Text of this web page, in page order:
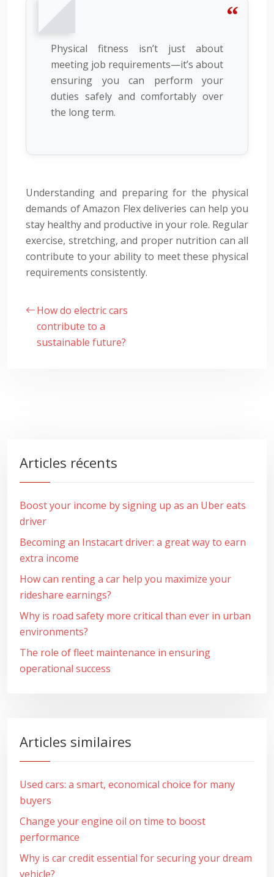
Physical fitness isn’t just about
meeting job requirements—it’s about
ensuring you can perform your
duties safely and comfortably over
the long term.
Understanding and preparing for the physical
demands of Amazon Flex deliveries can help you
stay healthy and productive in your role. Regular
exercise, stretching, and proper nutrition can all
contribute to your ability to meet these physical
requirements consistently.
How do electric cars
contribute to a
sustainable future?
Articles récents
Boost your income by signing up as an Uber eats
driver
Becoming an Instacart driver: a great way to earn
extra income
How can renting a car help you maximize your
rideshare earnings?
Why is road safety more critical than ever in urban
environments?
The role of fleet maintenance in ensuring
operational success
Articles similaires
Used cars: a smart, economical choice for many
buyers
Change your engine oil on time to boost
performance
Why is car credit essential for securing your dream
vehicle?